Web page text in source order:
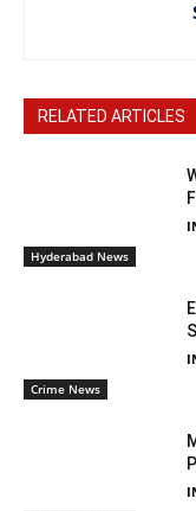
RELATED ARTICLES
Hyderabad News
Crime News